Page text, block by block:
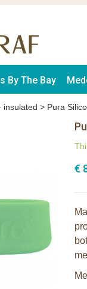
By The Bay
insulated > Pura
€